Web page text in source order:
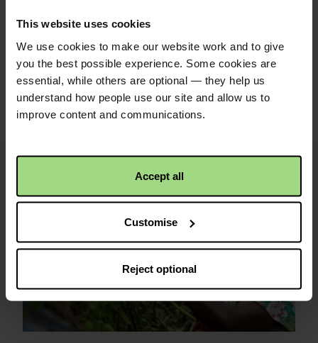
This website uses cookies
We use cookies to make our website work and to give
you the best possible experience. Some cookies are
essential, while others are optional — they help us
understand how people use our site and allow us to
improve content and communications.
Accept all
Customise
Reject optional
Share with friends
Facebook
logo logo logo
https://
2026/ebeneser-
credits
information